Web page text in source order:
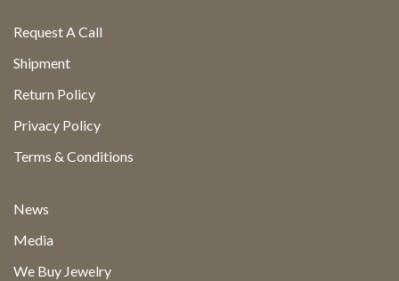
Request A Call
Shipment
Return Policy
Privacy Policy
Terms & Conditions
News
Media
We Buy Jewelry